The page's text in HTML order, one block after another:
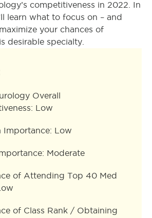
competitiveness in 2022. In
learn what to focus on – and
your chances of
desirable specialty.
Overall
Low
Importance: Low
Moderate
of Attending Top 40 Med
of Class Rank / Obtaining